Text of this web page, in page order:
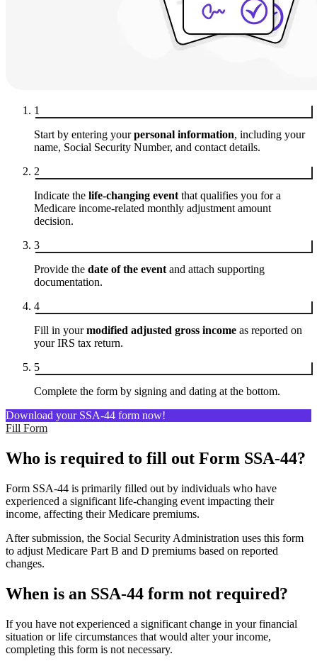
1
Start by entering yourpersonal information, including your
name, Social Security Number, and contact details.
2
Indicate the life-changing event that qualifies you for a
Medicare income-related monthly adjustment amount
decision.
3
Provide the date of the event and attach supporting
documentation.
4
Fill in yourmodified adjusted gross income as reported on
your IRS tax return.
5
Complete the form by signing and dating at the bottom.
Download your SSA-44 form now!
Fill Form
Who is required to fill out Form SSA-44?
Form SSA-44 is primarily filled out by individuals who have
experienced a significant life-changing event impacting their
income, affecting their Medicare premiums.
After submission, the Social Security Administration uses this form
to adjust Medicare Part B and D premiums based on reported
changes.
When is an SSA-44 form not required?
If you have not experienced a significant change in your financial
situation or life circumstances that would alter your income,
completing this form is not necessary.